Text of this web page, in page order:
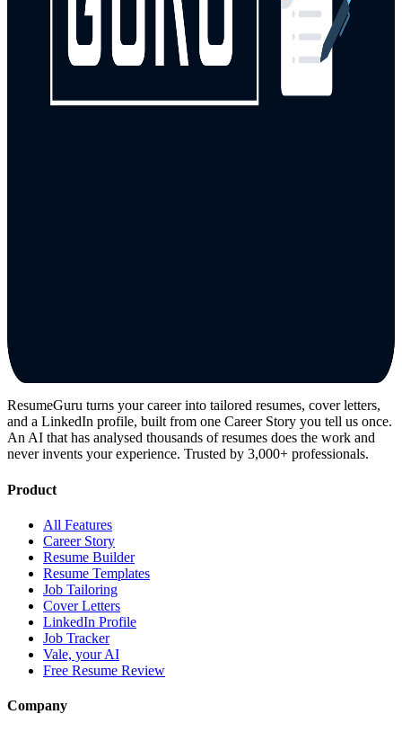
ResumeGuru turns your career into tailored resumes, cover letters,
and a LinkedIn profile, built from one Career Story you tell us once.
An AI that has analysed thousands of resumes does the work and
never invents your experience. Trusted by 3,000+ professionals.
Product
All Features
Career Story
Resume Builder
Resume Templates
Job Tailoring
Cover Letters
LinkedIn Profile
Job Tracker
Vale, your AI
Free Resume Review
Company